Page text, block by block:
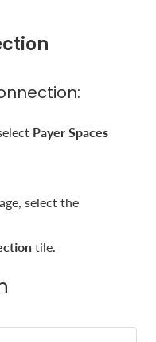
Payer Spaces
select the
tile.